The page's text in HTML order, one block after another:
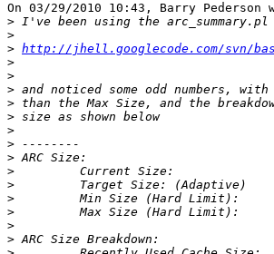
On 03/29/2010 10:43, Barry Pederson
>
>
> http://jhell.googlecode.com/svn/
>
>
>
>
>
>
>
>
>
>
>
>
>
>